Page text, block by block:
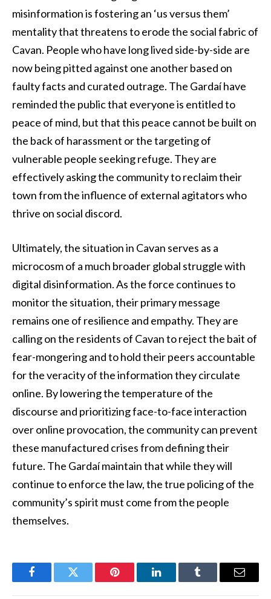
misinformation is fostering an ‘us versus them’
mentality that threatens to erode the social fabric of
Cavan. People who have long lived side-by-side are
now being pitted against one another based on
faulty facts and curated outrage. The Gardaí have
reminded the public that everyone is entitled to
peace of mind, but that this peace cannot be built on
the back of harassment or the targeting of
vulnerable people seeking refuge. They are
effectively asking the community to reclaim their
town from the influence of external agitators who
thrive on social discord.
Ultimately, the situation in Cavan serves as a
microcosm of a much broader global struggle with
digital disinformation. As the force continues to
monitor the situation, their primary message
remains one of resilience and empathy. They are
calling on the residents of Cavan to reject the bait of
fear-mongering and to hold their peers accountable
for the veracity of the information they circulate
online. By lowering the temperature of the
discourse and prioritizing face-to-face interaction
over online provocation, the community can prevent
these manufactured crises from defining their
future. The Gardaí maintain that while they will
continue to enforce the law, the true policing of the
community’s spirit must come from the people
themselves.
FacebookTwitter Pinterest LinkedInTumblr Email